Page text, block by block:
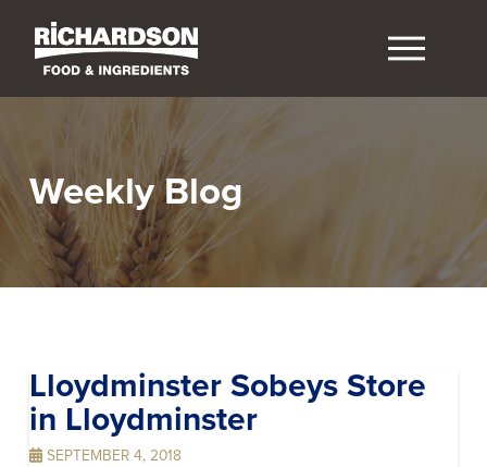
Weekly Blog
Lloydminster Sobeys Store
in Lloydminster
SEPTEMBER 4, 2018